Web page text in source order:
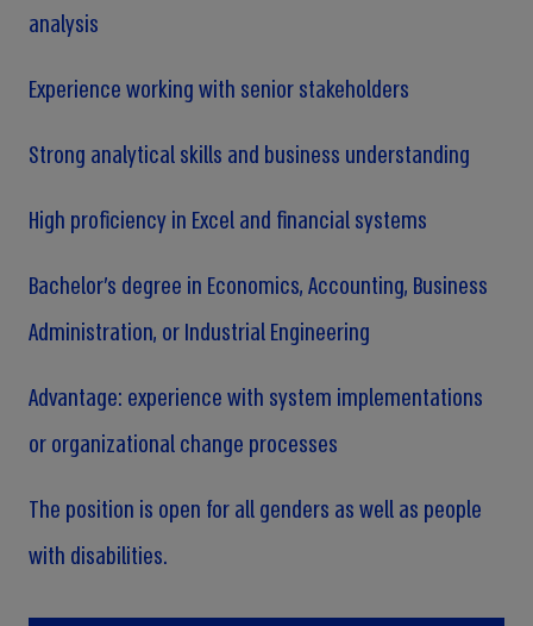
analysis
Experience working with senior stakeholders
Strong analytical skills and business understanding
High proficiency in Excel and financial systems
Bachelor’s degree in Economics, Accounting, Business
Administration, or Industrial Engineering
Advantage: experience with system implementations
or organizational change processes
The position is open for all genders as well as people
with disabilities.